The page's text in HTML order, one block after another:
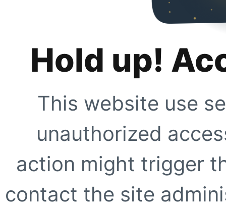
Hold up!
This website use
unauthorized
action might trigger
contact the site